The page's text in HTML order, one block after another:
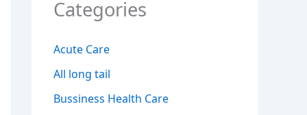
Categories
Acute Care
All long tail
Bussiness Health Care